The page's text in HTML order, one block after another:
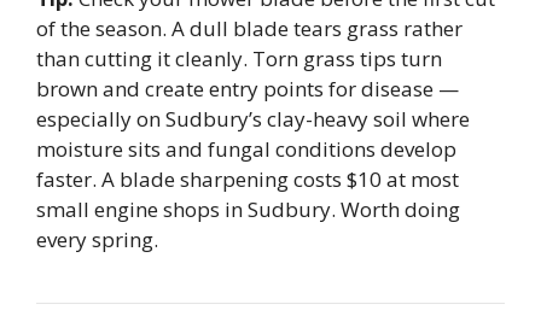
of the season. A dull blade tears grass rather
than cutting it cleanly. Torn grass tips turn
brown and create entry points for disease —
especially on Sudbury’s clay-heavy soil where
moisture sits and fungal conditions develop
faster. A blade sharpening costs $10 at most
small engine shops in Sudbury. Worth doing
every spring.